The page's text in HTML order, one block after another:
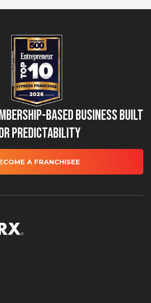
Based Business Built
Predictability
A FRANCHISEE